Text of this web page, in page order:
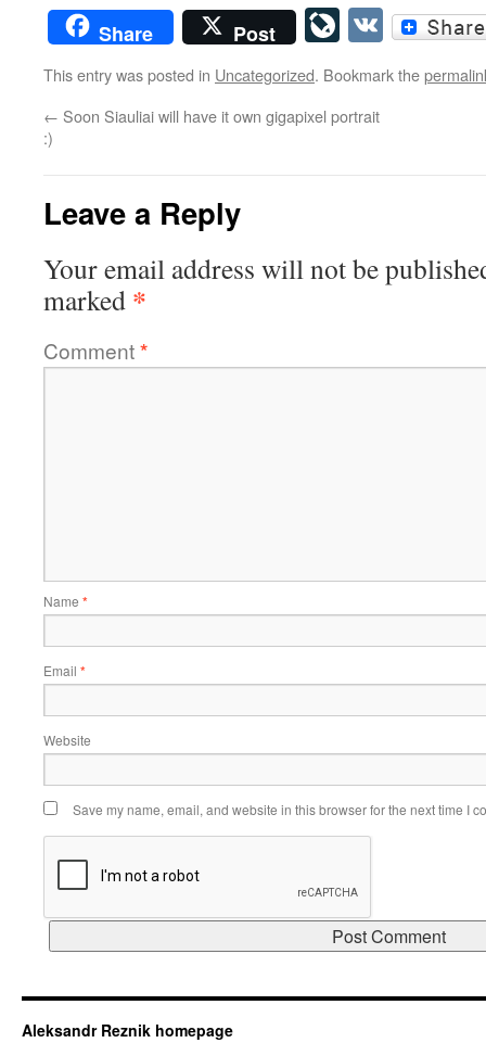
Share Post VK
This entry was posted in Uncategorized. Bookmark the
← Soon Siauliai will have it own gigapixel portrait
:)
Leave a Reply
Your email address will not be
marked *
Comment*
Name *
Email *
Website
Save my name, email, and website in this browser for the next time I
Aleksandr Reznik homepage